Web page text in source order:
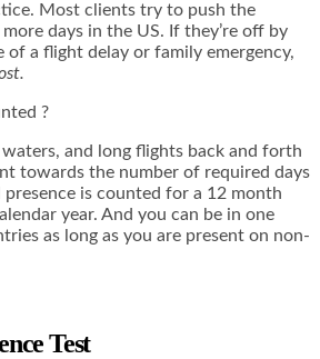
Most clients try to push the
days in the US. If they’re off by
of a flight delay or family emergency,
?
and long flights back and forth
towards the number of required days
presence is counted for a 12 month
year. And you can be in one
as long as you are present on non-
Test